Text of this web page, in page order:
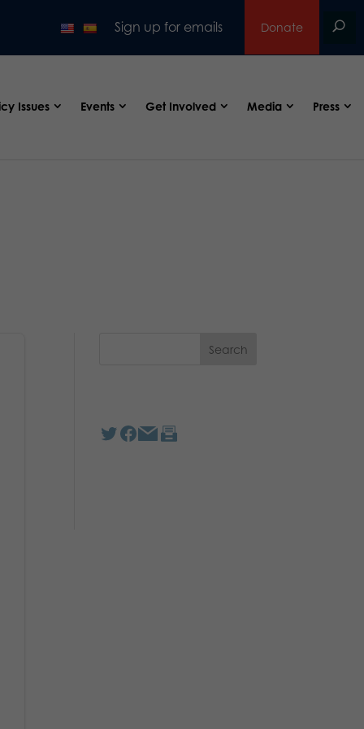
Sign up for emails Donate
Issues Events Get Involved Media Press